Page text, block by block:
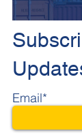
Email*